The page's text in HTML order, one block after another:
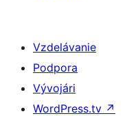
Vzdelávanie
Podpora
Vývojári
WordPress.tv ↗